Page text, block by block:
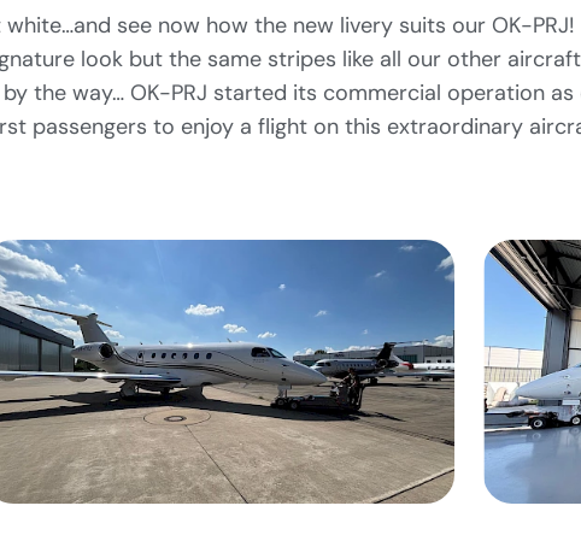
see now how the new livery suits our OK-PRJ!
look but the same stripes like all our other
the way… OK-PRJ started its commercial operation as
passengers to enjoy a flight on this extraordinary